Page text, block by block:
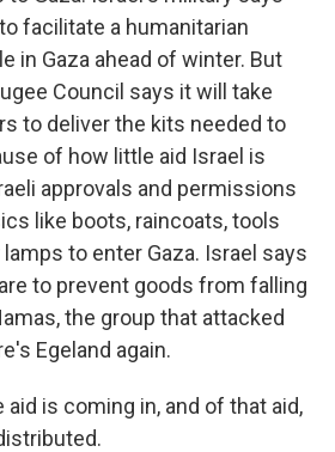
facilitate a humanitarian
in Gaza ahead of winter. But
Council says it will take
to deliver the kits needed to
of how little aid Israel is
approvals and permissions
like boots, raincoats, tools
to enter Gaza. Israel says
to prevent goods from falling
the group that attacked
Egeland again.
aid is coming in, and of that aid,